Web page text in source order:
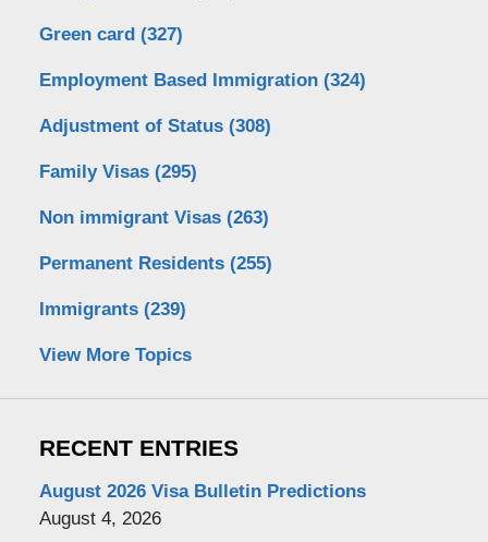
Green card (327)
Employment Based Immigration (324)
Adjustment of Status (308)
Family Visas (295)
Non immigrant Visas (263)
Permanent Residents (255)
Immigrants (239)
View More Topics
RECENT ENTRIES
August 2026 Visa Bulletin Predictions
August 4, 2026